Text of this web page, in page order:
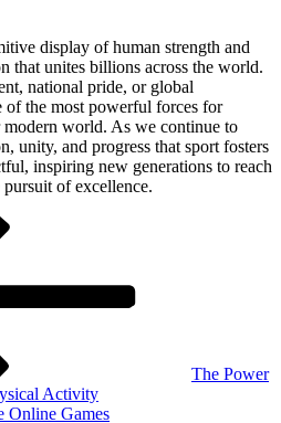
display of human strength and
that unites billions across the world.
national pride, or global
of the most powerful forces for
world. As we continue to
unity, and progress that sport fosters
inspiring new generations to reach
of excellence.
The Power
Activity
Online Games